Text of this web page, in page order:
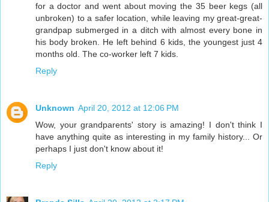
for a doctor and went about moving the 35 beer kegs (all
unbroken) to a safer location, while leaving my great-great-
grandpap submerged in a ditch with almost every bone in
his body broken. He left behind 6 kids, the youngest just 4
months old. The co-worker left 7 kids.
Reply
Unknown April 20, 2012 at 12:06 PM
Wow, your grandparents' story is amazing! I don't think I
have anything quite as interesting in my family history... Or
perhaps I just don't know about it!
Reply